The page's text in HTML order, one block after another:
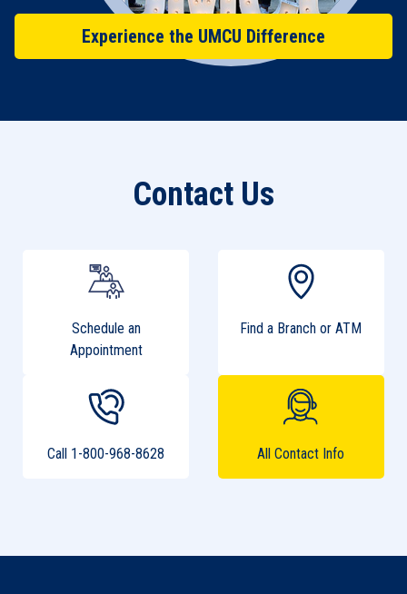
Experience the UMCU Difference
Contact Us
Schedule an
Appointment
Find a Branch or ATM
Call 1-800-968-8628 All Contact Info